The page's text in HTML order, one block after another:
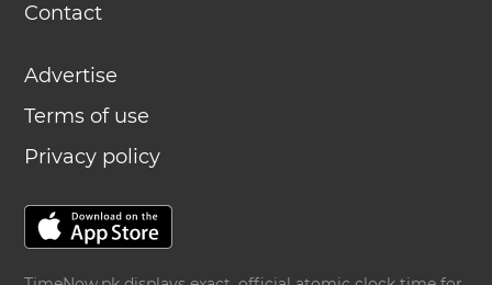
Contact
Advertise
Terms of use
Privacy policy